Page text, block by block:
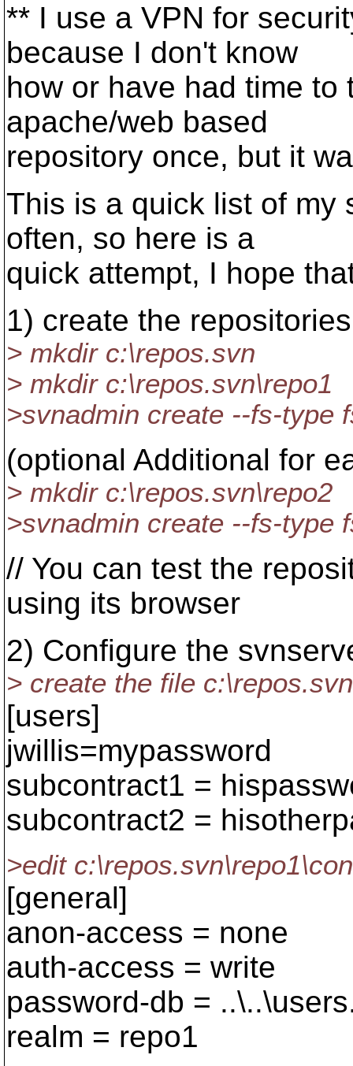
** I use a VPN for
because I don't know
how or have had time
apache/web based
repository once, but it
This is a quick list of my
often, so here is a
quick attempt, I hope
1) create the repositories
> mkdir c:\repos.svn
> mkdir c:\repos.svn\repo1
>svnadmin create --fs-type
(optional Additional for
> mkdir c:\repos.svn\repo2
>svnadmin create --fs-type
// You can test the
using its browser
2) Configure the
> create the file
[users]
jwillis=mypassword
subcontract1 =
subcontract2 =
>edit
[general]
anon-access = none
auth-access = write
password-db =
realm = repo1